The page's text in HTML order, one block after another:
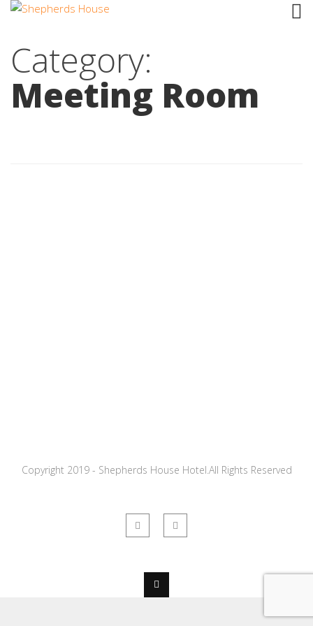
Category:
Meeting Room
Copyright 2019 - Shepherds House Hotel.All Rights Reserved